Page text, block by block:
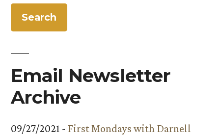
Email Newsletter
Archive
09/27/2021 - First Mondays with Darnell